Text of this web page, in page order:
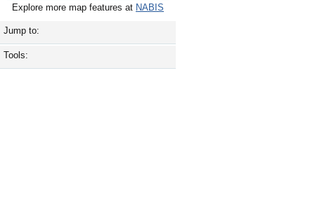
Explore more map features at NABIS
Jump to:
Tools: